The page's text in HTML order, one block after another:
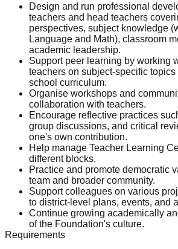
Design and run professional
teachers and head teachers
perspectives, subject knowledge
Language and Math), classroom
academic leadership.
Support peer learning by working
teachers on subject-specific
school curriculum.
Organise workshops and
collaboration with teachers.
Encourage reflective practices
group discussions, and critical
one's own contribution.
Help manage Teacher Learning
different blocks.
Practice and promote democratic
team and broader community.
Support colleagues on various
to district-level plans, events, and
Continue growing academically
of the Foundation's culture.
Requirements